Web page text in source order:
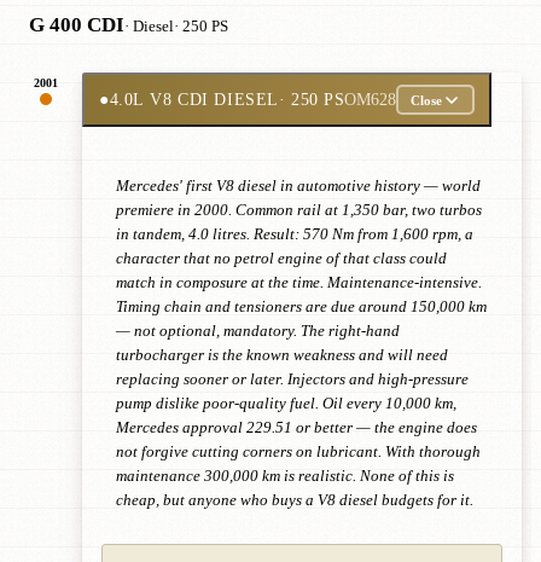
G 400 CDI· Diesel· 250 PS
2001
●4.0L V8 CDI DIESEL· 250 PSOM628 Close
Mercedes' first V8 diesel in automotive history — world
premiere in 2000. Common rail at 1,350 bar, two turbos
in tandem, 4.0 litres. Result: 570 Nm from 1,600 rpm, a
character that no petrol engine of that class could
match in composure at the time. Maintenance-intensive.
Timing chain and tensioners are due around 150,000 km
— not optional, mandatory. The right-hand
turbocharger is the known weakness and will need
replacing sooner or later. Injectors and high-pressure
pump dislike poor-quality fuel. Oil every 10,000 km,
Mercedes approval 229.51 or better — the engine does
not forgive cutting corners on lubricant. With thorough
maintenance 300,000 km is realistic. None of this is
cheap, but anyone who buys a V8 diesel budgets for it.